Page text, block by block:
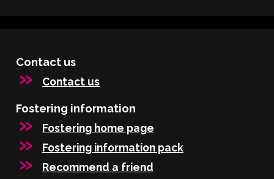
Contact us
Contact us
Fostering information
Fostering home page
Fostering information pack
Recommend a friend